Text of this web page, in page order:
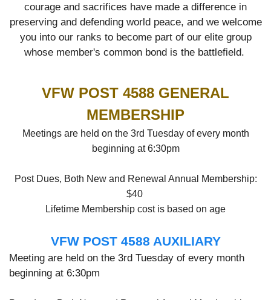
courage and sacrifices have made a difference in
preserving and defending world peace, and we welcome
you into our ranks to become part of our elite group
whose member's common bond is the battlefield.
VFW POST 4588 GENERAL
MEMBERSHIP
Meetings are held on the 3rd Tuesday of every month
beginning at 6:30pm
Post Dues, Both New and Renewal Annual Membership:
$40
Lifetime Membership cost is based on age
VFW POST 4588 AUXILIARY
Meeting are held on the 3rd Tuesday of every month
beginning at 6:30pm